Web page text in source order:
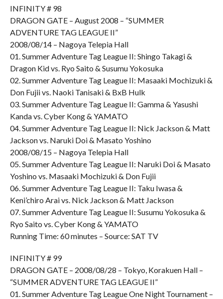
INFINITY # 98
DRAGON GATE – August 2008 – “SUMMER
ADVENTURE TAG LEAGUE II”
2008/08/14 – Nagoya Telepia Hall
01. Summer Adventure Tag League II: Shingo Takagi &
Dragon Kid vs. Ryo Saito & Susumu Yokosuka
02. Summer Adventure Tag League II: Masaaki Mochizuki &
Don Fujii vs. Naoki Tanisaki & BxB Hulk
03. Summer Adventure Tag League II: Gamma & Yasushi
Kanda vs. Cyber Kong & YAMATO
04. Summer Adventure Tag League II: Nick Jackson & Matt
Jackson vs. Naruki Doi & Masato Yoshino
2008/08/15 – Nagoya Telepia Hall
05. Summer Adventure Tag League II: Naruki Doi & Masato
Yoshino vs. Masaaki Mochizuki & Don Fujii
06. Summer Adventure Tag League II: Taku Iwasa &
Keni’chiro Arai vs. Nick Jackson & Matt Jackson
07. Summer Adventure Tag League II: Susumu Yokosuka &
Ryo Saito vs. Cyber Kong & YAMATO
Running Time: 60 minutes – Source: SAT TV
INFINITY # 99
DRAGON GATE – 2008/08/28 – Tokyo, Korakuen Hall –
“SUMMER ADVENTURE TAG LEAGUE II”
01. Summer Adventure Tag League One Night Tournament –